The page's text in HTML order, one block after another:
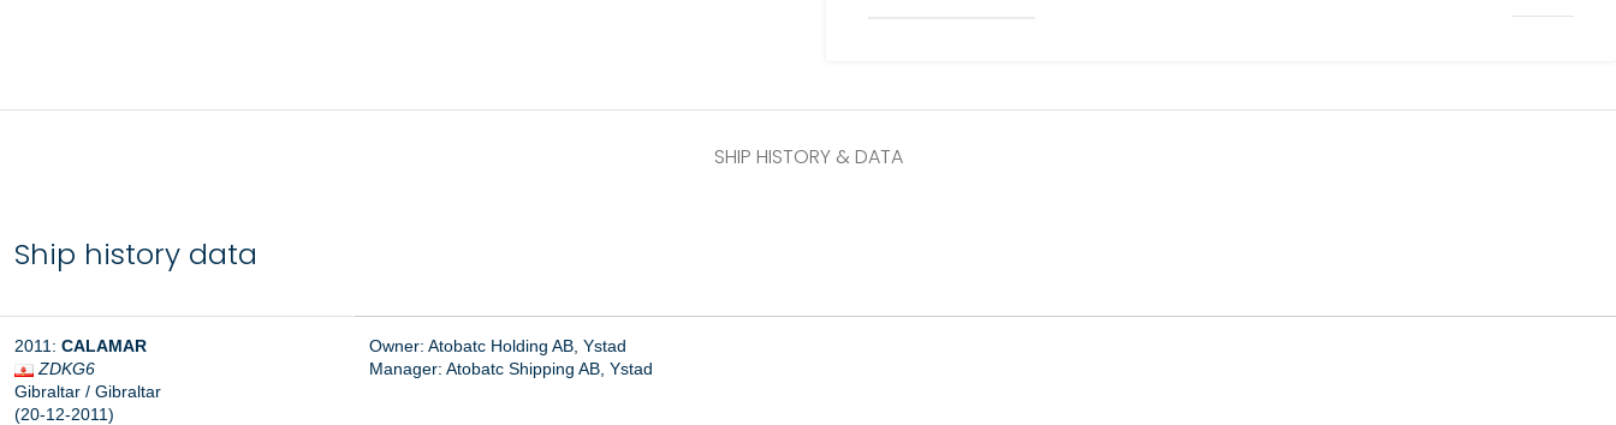
SHIP HISTORY & DATA
Ship history data
2011: CALAMAR
ZDKG6
Gibraltar / Gibraltar
(20-12-2011)
Owner: Atobatc Holding AB, Ystad
Manager: Atobatc Shipping AB, Ystad